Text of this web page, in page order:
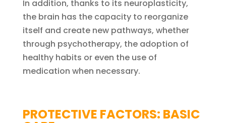
In addition, thanks to its neuroplasticity,
the brain has the capacity to reorganize
itself and create new pathways, whether
through psychotherapy, the adoption of
healthy habits or even the use of
medication when necessary.
PROTECTIVE FACTORS: BASIC